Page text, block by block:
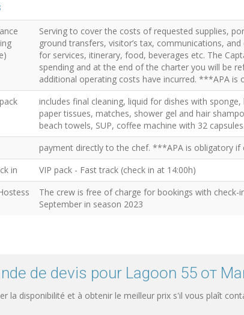
Serving to cover the costs of requested supplies,
ground transfers, visitor’s tax, communications,
for services, itinerary, food, beverages etc. The
spending and at the end of the charter you will be
additional operating costs have incurred. ***APA
includes final cleaning, liquid for dishes with
paper tissues, matches, shower gel and hair
beach towels, SUP, coffee machine with 32 capsules.
payment directly to the chef. ***APA is obligatory
in
VIP pack - Fast track (check in at 14:00h)
The crew is free of charge for bookings with check-
September in season 2023
de devis pour Lagoon 55 от
la disponibilité et à obtenir le meilleur prix s'il vous plaît